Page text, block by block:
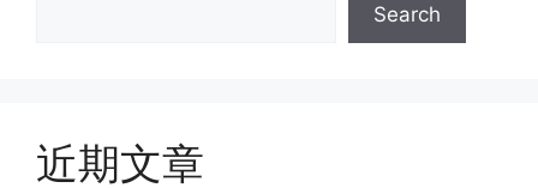
Search
近期文章